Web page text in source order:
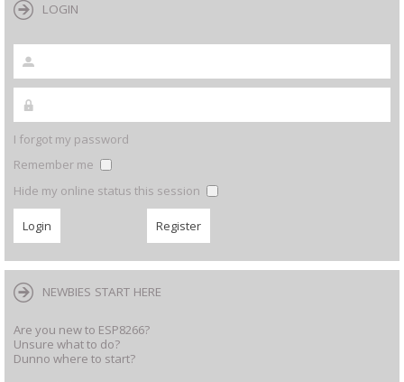
LOGIN
I forgot my password
Remember me
Hide my online status this session
NEWBIES START HERE
Are you new to ESP8266?
Unsure what to do?
Dunno where to start?